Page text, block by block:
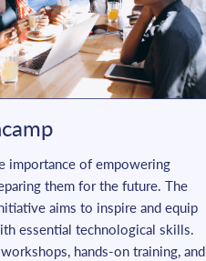
importance of empowering
them for the future. The
aims to inspire and equip
essential technological skills.
hands-on training, and